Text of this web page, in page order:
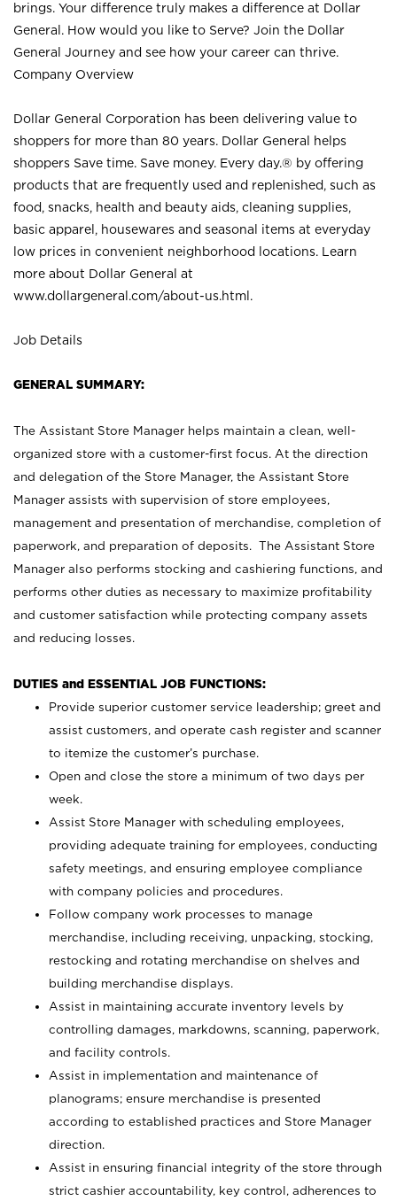
brings. Your difference truly makes a difference at Dollar
General. How would you like to Serve? Join the Dollar
General Journey and see how your career can thrive.
Company Overview
Dollar General Corporation has been delivering value to
shoppers for more than 80 years. Dollar General helps
shoppers Save time. Save money. Every day.® by offering
products that are frequently used and replenished, such as
food, snacks, health and beauty aids, cleaning supplies,
basic apparel, housewares and seasonal items at everyday
low prices in convenient neighborhood locations. Learn
more about Dollar General at
www.dollargeneral.com/about-us.html .
Job Details
GENERAL SUMMARY:
The Assistant Store Manager helps maintain a clean, well-
organized store with a customer-first focus. At the direction
and delegation of the Store Manager, the Assistant Store
Manager assists with supervision of store employees,
management and presentation of merchandise, completion of
paperwork, and preparation of deposits. The Assistant Store
Manager also performs stocking and cashiering functions, and
performs other duties as necessary to maximize profitability
and customer satisfaction while protecting company assets
and reducing losses.
DUTIES and ESSENTIAL JOB FUNCTIONS:
Provide superior customer service leadership; greet and
assist customers, and operate cash register and scanner
to itemize the customer’s purchase.
Open and close the store a minimum of two days per
week.
Assist Store Manager with scheduling employees,
providing adequate training for employees, conducting
safety meetings, and ensuring employee compliance
with company policies and procedures.
Follow company work processes to manage
merchandise, including receiving, unpacking, stocking,
restocking and rotating merchandise on shelves and
building merchandise displays.
Assist in maintaining accurate inventory levels by
controlling damages, markdowns, scanning, paperwork,
and facility controls.
Assist in implementation and maintenance of
planograms; ensure merchandise is presented
according to established practices and Store Manager
direction.
Assist in ensuring financial integrity of the store through
strict cashier accountability, key control, adherences to